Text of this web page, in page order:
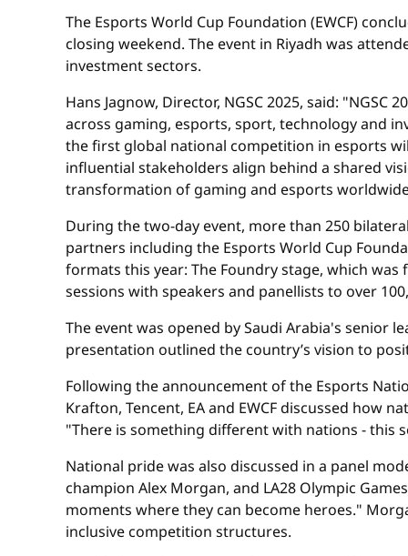
The Esports World Cup Foundation (EWCF)
closing weekend. The event in Riyadh was
investment sectors.
Hans Jagnow, Director, NGSC 2025, said:
across gaming, esports, sport, technology and
the first global national competition in esports
influential stakeholders align behind a shared
transformation of gaming and esports
During the two-day event, more than 250
partners including the Esports World Cup
formats this year: The Foundry stage, which
sessions with speakers and panellists to over
The event was opened by Saudi Arabia's senior
presentation outlined the country’s vision to
Following the announcement of the Esports
Krafton, Tencent, EA and EWCF discussed how
"There is something different with nations -
National pride was also discussed in a panel
champion Alex Morgan, and LA28 Olympic
moments where they can become heroes."
inclusive competition structures.